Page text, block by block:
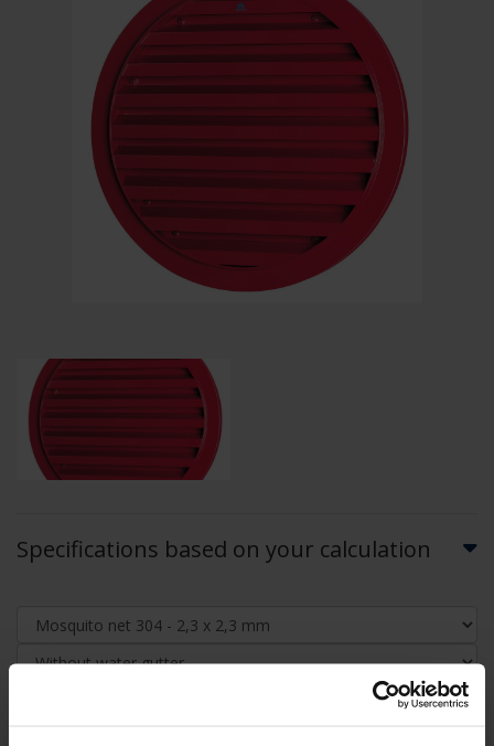
Specifications based on your calculation